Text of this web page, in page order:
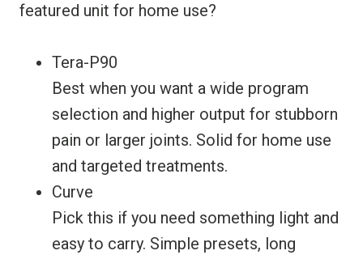
featured unit for home use?
Tera-P90
Best when you want a wide program
selection and higher output for stubborn
pain or larger joints. Solid for home use
and targeted treatments.
Curve
Pick this if you need something light and
easy to carry. Simple presets, long